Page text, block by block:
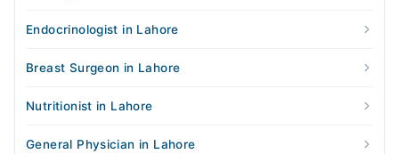
Endocrinologist in Lahore
Breast Surgeon in Lahore
Nutritionist in Lahore
General Physician in Lahore